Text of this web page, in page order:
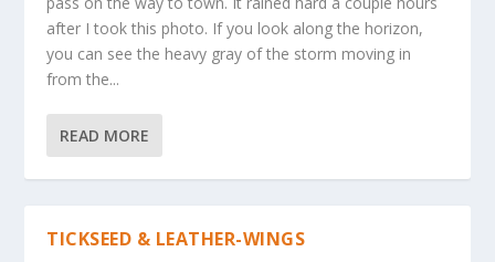
after I took this photo. If you look along the horizon,
you can see the heavy gray of the storm moving in
from the...
READ MORE
TICKSEED & LEATHER-WINGS